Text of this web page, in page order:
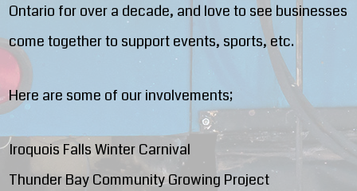
Ontario for over a decade, and love to see businesses
come together to support events, sports, etc.
Here are some of our involvements;
Iroquois Falls Winter Carnival
Thunder Bay Community Growing Project